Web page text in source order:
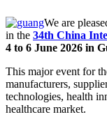
We are
in the 34th China
4 to 6 June 2026 in
This major event for
manufacturers,
technologies, health
healthcare market.